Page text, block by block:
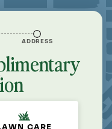
ADDRESS
CARE